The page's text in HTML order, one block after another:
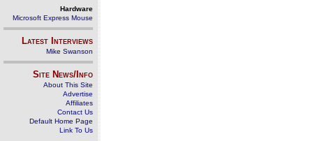
Hardware
Microsoft Express Mouse
Latest Interviews
Mike Swanson
Site News/Info
About This Site
Advertise
Affiliates
Contact Us
Default Home Page
Link To Us